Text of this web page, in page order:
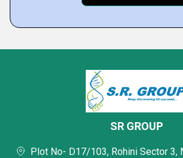
SR GROUP
Plot No- D17/103, Rohini Sector 3,